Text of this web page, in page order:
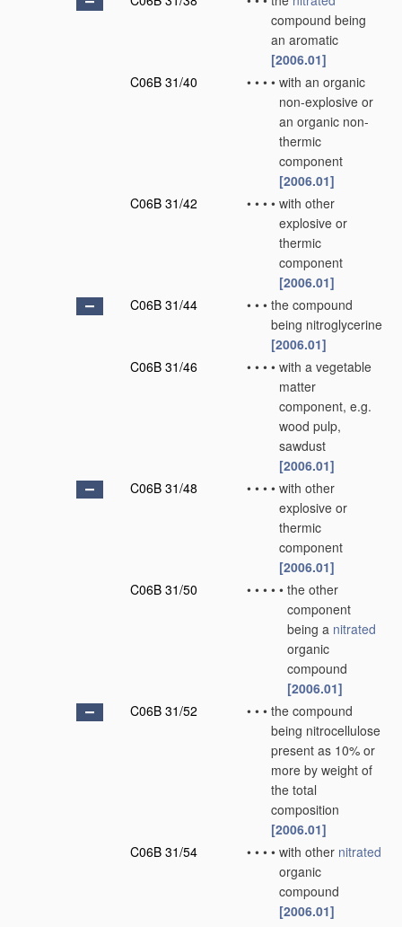
compound being
an aromatic
[2006.01]
C06B 31/40
• • • • with an organic
non-explosive or
an organic non-
thermic
component
[2006.01]
C06B 31/42
• • • • with other
explosive or
thermic
component
[2006.01]
C06B 31/44
• • • the compound
being nitroglycerine
[2006.01]
C06B 31/46
• • • • with a vegetable
matter
component, e.g.
wood pulp,
sawdust
[2006.01]
C06B 31/48
• • • • with other
explosive or
thermic
component
[2006.01]
C06B 31/50
• • • • • the other
component
being a nitrated
organic
compound
[2006.01]
C06B 31/52
• • • the compound
being nitrocellulose
present as 10% or
more by weight of
the total
composition
[2006.01]
C06B 31/54
• • • • with other nitrated
organic
compound
[2006.01]